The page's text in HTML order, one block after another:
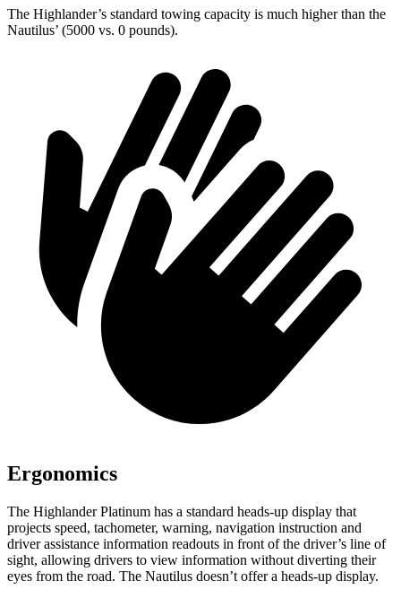
The Highlander’s standard towing capacity is much higher than the
Nautilus’ (5000 vs. 0 pounds).
Ergonomics
The Highlander Platinum has a standard heads-up display that
projects speed, tachometer, warning, navigation instruction and
driver assistance information readouts in front of the driver’s line of
sight, allowing drivers to view information without diverting their
eyes from the road. The Nautilus doesn’t offer a heads-up display.